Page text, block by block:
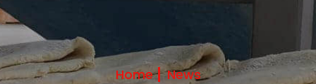
Home News